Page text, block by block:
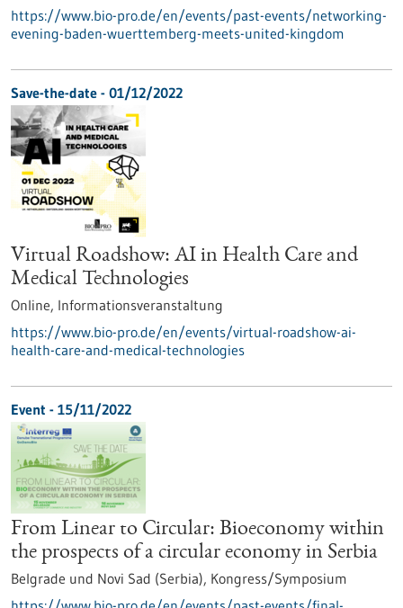
https://www.bio-pro.de/en/events/past-events/networking-
evening-baden-wuerttemberg-meets-united-kingdom
Save-the-date - 01/12/2022
Virtual Roadshow: AI in Health Care and
Medical Technologies
Online, Informationsveranstaltung
https://www.bio-pro.de/en/events/virtual-roadshow-ai-
health-care-and-medical-technologies
Event - 15/11/2022
From Linear to Circular: Bioeconomy within
the prospects of a circular economy in Serbia
Belgrade und Novi Sad (Serbia), Kongress/Symposium